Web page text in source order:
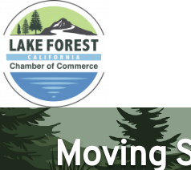
Moving